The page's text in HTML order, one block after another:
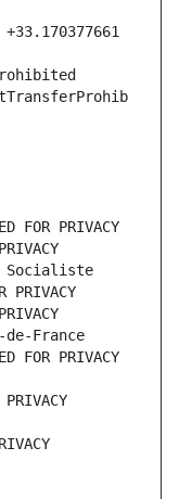
FOR PRIVACY
Socialiste
France
FOR PRIVACY